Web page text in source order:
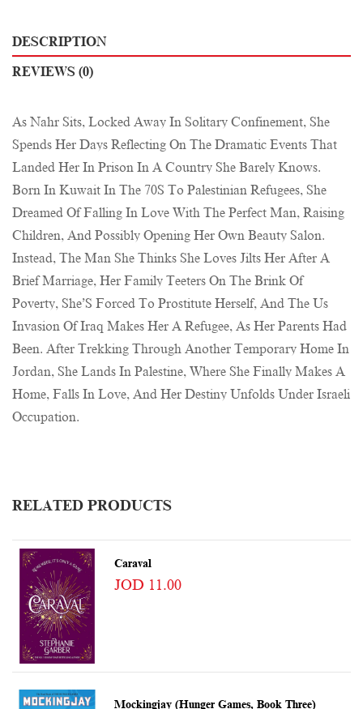
DESCRIPTION
REVIEWS (0)
As Nahr Sits, Locked Away In Solitary Confinement, She
Spends Her Days Reflecting On The Dramatic Events That
Landed Her In Prison In A Country She Barely Knows.
Born In Kuwait In The 70S To Palestinian Refugees, She
Dreamed Of Falling In Love With The Perfect Man, Raising
Children, And Possibly Opening Her Own Beauty Salon.
Instead, The Man She Thinks She Loves Jilts Her After A
Brief Marriage, Her Family Teeters On The Brink Of
Poverty, She’S Forced To Prostitute Herself, And The Us
Invasion Of Iraq Makes Her A Refugee, As Her Parents Had
Been. After Trekking Through Another Temporary Home In
Jordan, She Lands In Palestine, Where She Finally Makes A
Home, Falls In Love, And Her Destiny Unfolds Under Israeli
Occupation.
RELATED PRODUCTS
Caraval
JOD 11.00
Mockingjay (Hunger Games, Book Three)